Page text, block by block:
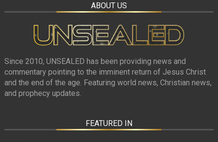
ABOUT US
Since 2010, UNSEALED has been providing news and
commentary pointing to the imminent return of Jesus Christ
and the end of the age. Featuring world news, Christian news,
and prophecy updates.
FEATURED IN